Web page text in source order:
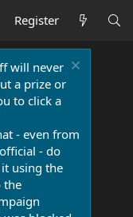
Register
will never
a prize or
to click a
- even from
- do
using the
the